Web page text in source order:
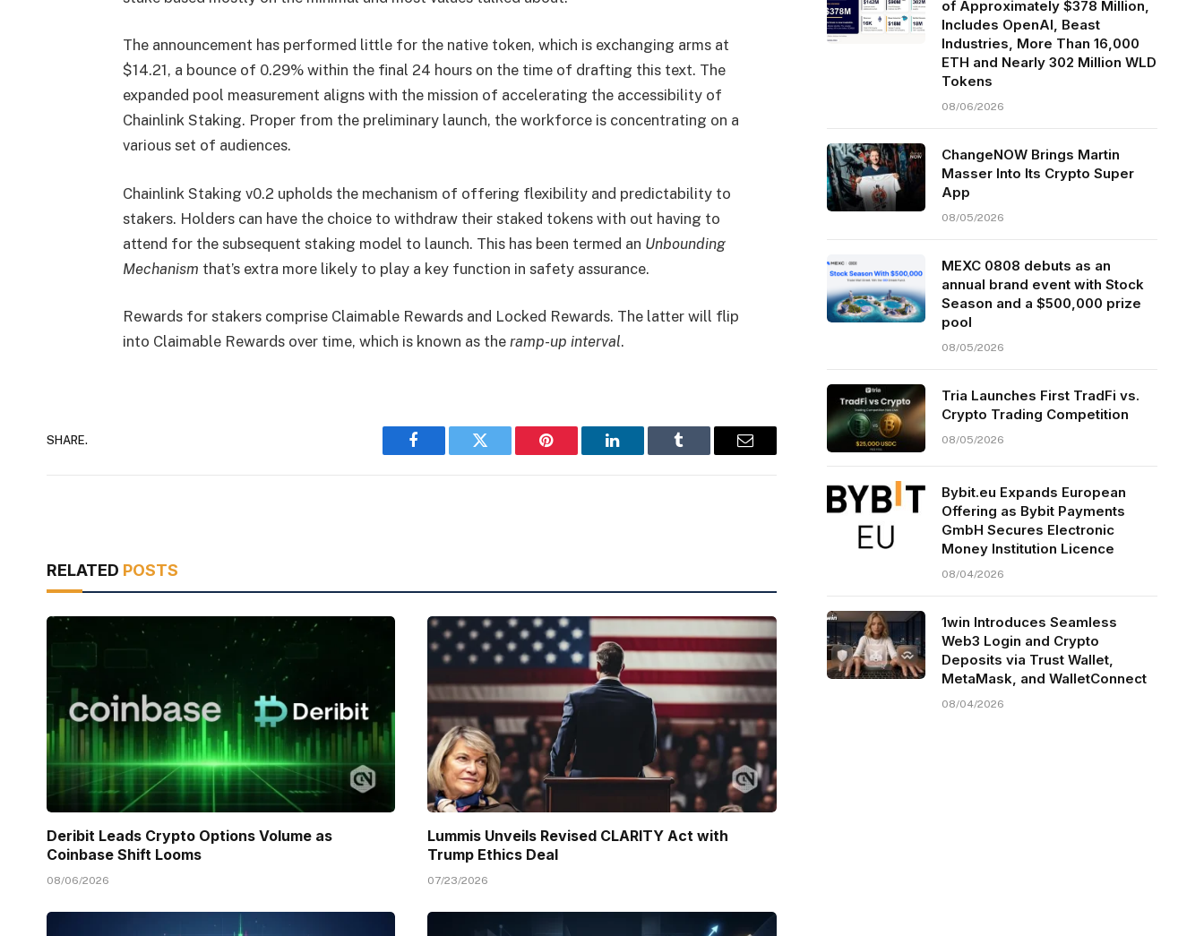
The announcement has performed little for the native token, which is exchanging arms at
$14.21, a bounce of 0.29% within the final 24 hours on the time of drafting this text. The
expanded pool measurement aligns with the mission of accelerating the accessibility of
Chainlink Staking. Proper from the preliminary launch, the workforce is concentrating on a
various set of audiences.
Chainlink Staking v0.2 upholds the mechanism of offering flexibility and predictability to
stakers. Holders can have the choice to withdraw their staked tokens with out having to
attend for the subsequent staking model to launch. This has been termed an Unbounding
Mechanism that’s extra more likely to play a key function in safety assurance.
Rewards for stakers comprise Claimable Rewards and Locked Rewards. The latter will flip
into Claimable Rewards over time, which is known as the ramp-up interval.
SHARE.
Facebook Twitter Pinterest LinkedIn Tumblr Email
RELATED POSTS
Deribit Leads Crypto Options Volume as
Coinbase Shift Looms
08/06/2026
Lummis Unveils Revised CLARITY Act with
Trump Ethics Deal
07/23/2026
of Approximately $378 Million,
Includes OpenAI, Beast
Industries, More Than 16,000
ETH and Nearly 302 Million WLD
Tokens
08/06/2026
ChangeNOW Brings Martin
Masser Into Its Crypto Super
App
08/05/2026
MEXC 0808 debuts as an
annual brand event with Stock
Season and a $500,000 prize
pool
08/05/2026
Tria Launches First TradFi vs.
Crypto Trading Competition
08/05/2026
Bybit.eu Expands European
Offering as Bybit Payments
GmbH Secures Electronic
Money Institution Licence
08/04/2026
1win Introduces Seamless
Web3 Login and Crypto
Deposits via Trust Wallet,
MetaMask, and WalletConnect
08/04/2026